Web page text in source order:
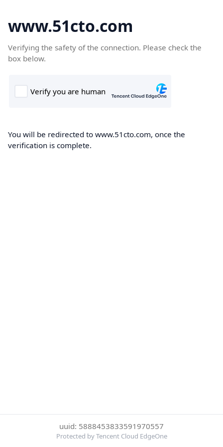
www.51cto.com
Verifying the safety of the connection. Please check the
box below.
You will be redirected to www.51cto.com, once the
verification is complete.
uuid: 5888453833591970557
Protected by Tencent Cloud EdgeOne